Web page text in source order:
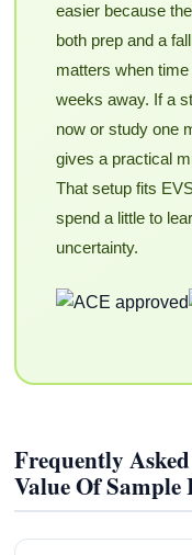
easier because
both prep and a
matters when
weeks away. If a
now or study one
gives a practical
That setup fits
spend a little to
uncertainty.
Frequently
Value Of